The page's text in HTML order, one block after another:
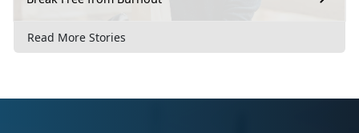
Read More Stories